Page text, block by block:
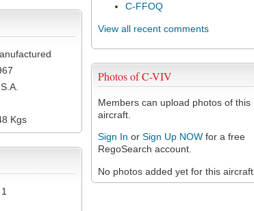
C-FFOQ
View all recent comments
Photos of C-VIV
Members can upload photos of this
aircraft.
Sign In or Sign Up NOW for a free
RegoSearch account.
No photos added yet for this aircraft.
Kgs
1